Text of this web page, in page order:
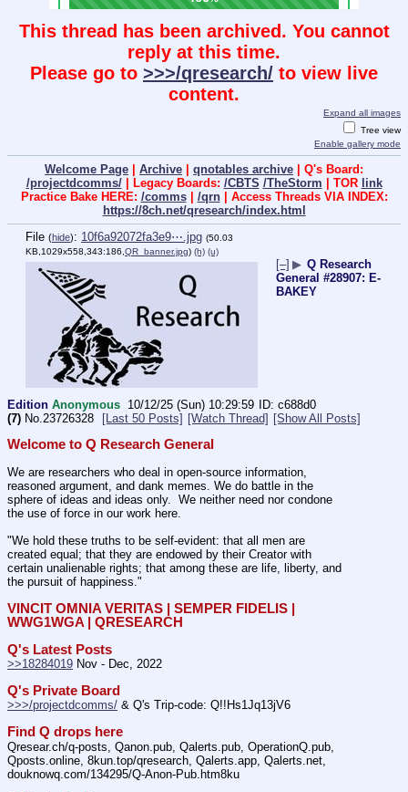
This thread has been archived. You cannot
reply at this time.
Please go to >>>/qresearch/ to view live
content.
Expand all images
Tree view
Enable gallery mode
Welcome Page Archive qnotables archive | Q's Board:
/projectdcomms/| Legacy Boards: /CBTS /TheStorm | TOR link
Practice Bake HERE: /comms| /qrn| Access Threads VIA INDEX:
https://8ch.net/qresearch/index.html
File (hide): 10f6a92072fa3e9⋯.jpg (50.03
KB,1029x558,343:186,QR_banner.jpg) (h) (u)
[–] ▶ Q Research
General #28907: E-
BAKEY
Edition Anonymous 10/12/25 (Sun) 10:29:59
c688d0
(7) No.23726328 [Last 50 Posts] [Watch Thread] [Show All Posts]
Welcome to Q Research General
We are researchers who deal in open-source information,
reasoned argument, and dank memes. We do battle in the
sphere of ideas and ideas only.  We neither need nor condone
the use of force in our work here.
"We hold these truths to be self-evident: that all men are
created equal; that they are endowed by their Creator with
certain unalienable rights; that among these are life, liberty, and
the pursuit of happiness."
VINCIT OMNIA VERITAS | SEMPER FIDELIS |
WWG1WGA | QRESEARCH
Q's Latest Posts
>>18284019 Nov - Dec, 2022
Q's Private Board
>>>/projectdcomms/ & Q's Trip-code: Q!!Hs1Jq13jV6
Find Q drops here
Qresear.ch/q-posts, Qanon.pub, Qalerts.pub, OperationQ.pub,
Qposts.online, 8kun.top/qresearch, Qalerts.app, Qalerts.net,
douknowq.com/134295/Q-Anon-Pub.htm8ku